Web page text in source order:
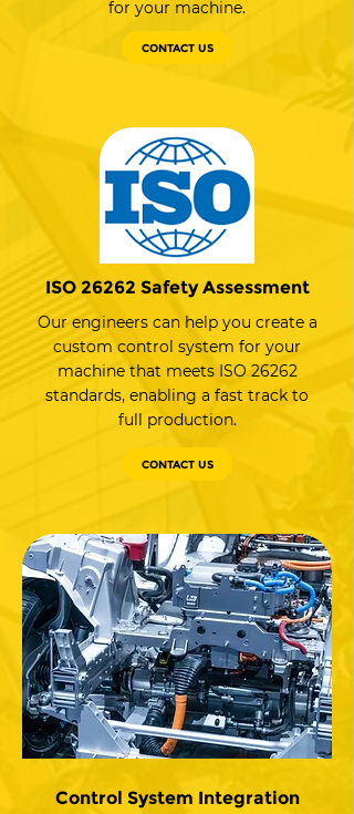
for your machine.
CONTACT US
ISO 26262 Safety Assessment
Our engineers can help you create a
custom control system for your
machine that meets ISO 26262
standards, enabling a fast track to
full production.
CONTACT US
Control System Integration